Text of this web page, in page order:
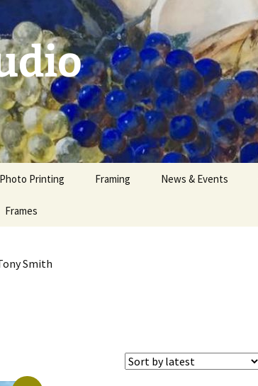
Printing Framing News & Events
Frames
Smith